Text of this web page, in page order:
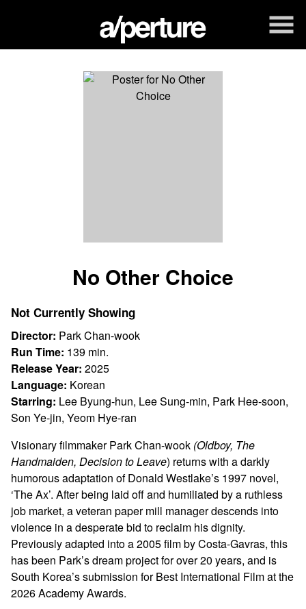
trailer
for
No Other Choice
Not Currently Showing
Director: Park Chan-wook
Run Time: 139 min.
Release Year: 2025
Language: Korean
Starring: Lee Byung-hun, Lee Sung-min, Park Hee-soon,
Son Ye-jin, Yeom Hye-ran
Visionary filmmaker Park Chan-wook (Oldboy, The
Handmaiden, Decision toLeave) returns with a darkly
humorous adaptation of Donald Westlake’s 1997 novel,
‘The Ax’. After being laid off and humiliated by a ruthless
job market, a veteran paper mill manager descends into
violence in a desperate bid to reclaim his dignity.
Previously adapted into a 2005 film by Costa-Gavras, this
has been Park’s dream project for over 20 years, and is
South Korea’s submission for Best International Film at the
2026 Academy Awards.